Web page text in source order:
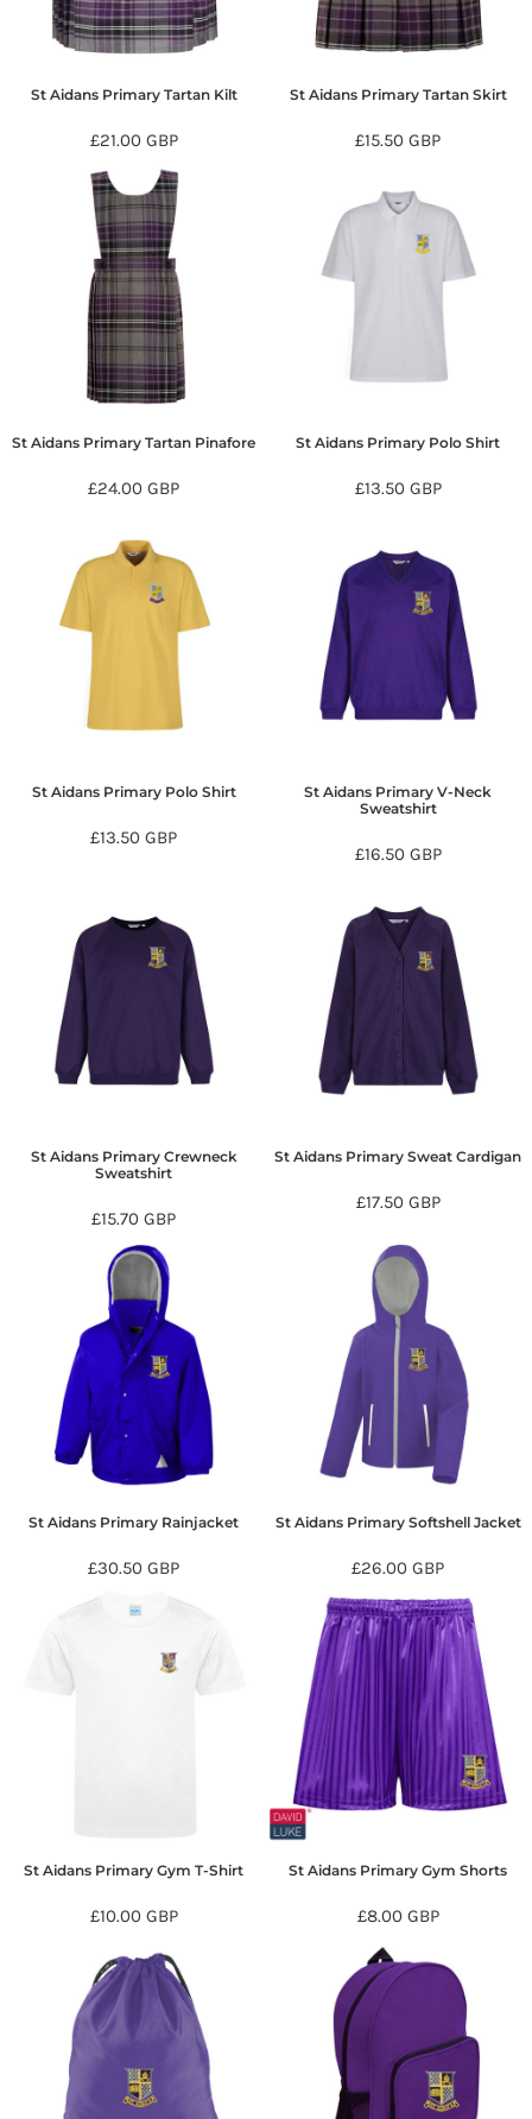
St Aidans Primary Tartan Kilt
£21.00 GBP
St Aidans Primary Tartan Skirt
£15.50GBP
St Aidans Primary Tartan Pinafore
£24.00GBP
St Aidans Primary Polo Shirt
£13.50 GBP
St Aidans Primary Polo Shirt
£13.50GBP
St Aidans Primary V-Neck
Sweatshirt
£16.50 GBP
St Aidans Primary Crewneck
Sweatshirt
£15.70GBP
St Aidans Primary Sweat Cardigan
£17.50 GBP
St Aidans Primary Rainjacket
£30.50GBP
St Aidans Primary Softshell Jacket
£26.00GBP
St Aidans Primary Gym T-Shirt
£10.00 GBP
St Aidans Primary Gym Shorts
£8.00 GBP